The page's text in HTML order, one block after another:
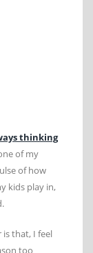
thinking
of my
of how
kids play in,
that, I feel
too